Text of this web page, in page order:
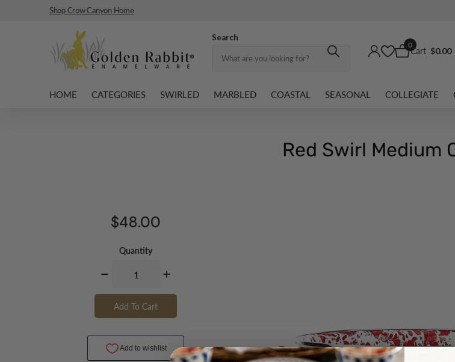
Shop Crow Canyon Home
Search
Cart
0
$0.00
HOME CATEGORIES SWIRLED MARBLED COASTAL SEASONAL COLLEGIATE
Red Swirl Medium
$48.00
Quantity
Add To Cart